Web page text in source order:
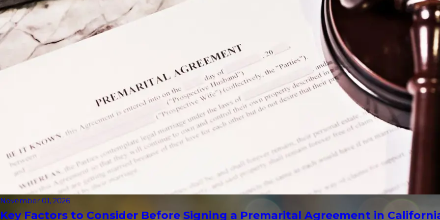
November 01, 2026
Key Factors to Consider Before Signing a Premarital Agreement in